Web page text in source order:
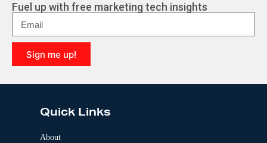
n
a
t
i
v
e
Fuel up with free marketing tech insights
Sign me up!
l
Quick Links
About